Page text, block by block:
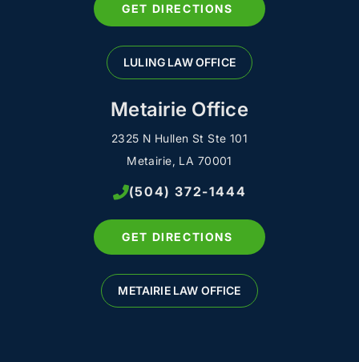
GET DIRECTIONS
LULING LAW OFFICE
Metairie Office
2325 N Hullen St Ste 101
Metairie, LA 70001
(504) 372-1444
GET DIRECTIONS
METAIRIE LAW OFFICE